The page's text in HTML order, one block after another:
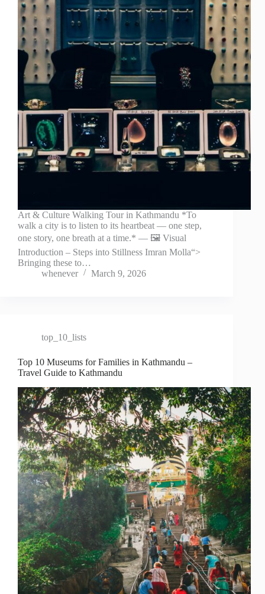
Art & Culture Walking Tour in Kathmandu *To
walk a city is to listen to its heartbeat — one step,
one story, one breath at a time.* — 🖼️ Visual
Introduction – Steps into Stillness Imran Molla“>
Bringing these to…
whenever
March 9, 2026
top_10_lists
Top 10 Museums for Families in Kathmandu –
Travel Guide to Kathmandu